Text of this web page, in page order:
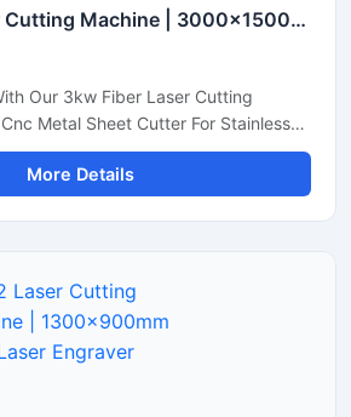
3KW Fiber Laser Cutting Machine | 3000x1500mm CNC Metal Cutter
Our 3kw Fiber Laser Cutting
Metal Sheet Cutter For Stainless
Brass Sheets. Shop Today.
More Details